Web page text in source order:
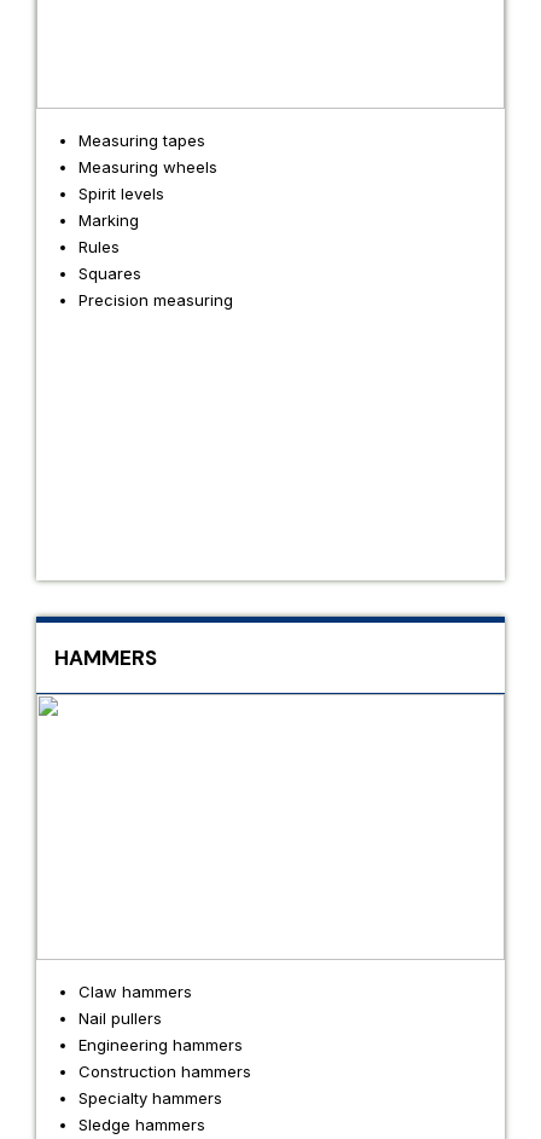
Measuring tapes
Measuring wheels
Spirit levels
Marking
Rules
Squares
Precision measuring
HAMMERS
Claw hammers
Nail pullers
Engineering hammers
Construction hammers
Specialty hammers
Sledge hammers